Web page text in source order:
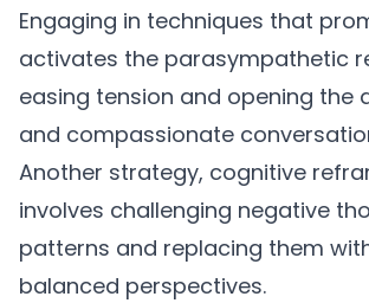
Engaging in techniques that
activates the parasympathetic
easing tension and opening the
and compassionate
Another strategy, cognitive
involves challenging negative
patterns and replacing them
balanced perspectives.